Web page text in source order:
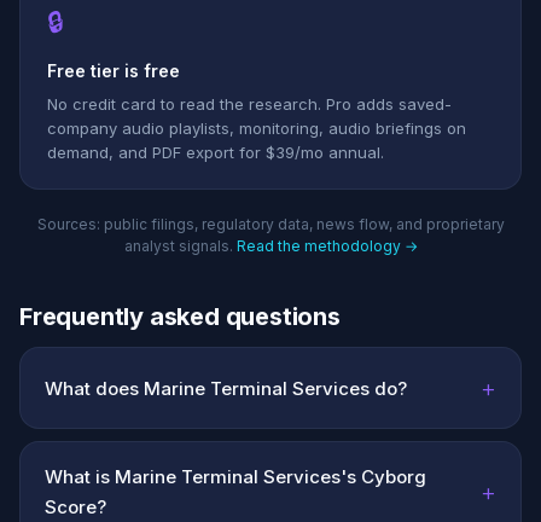
🔒
Free tier is free
No credit card to read the research. Pro adds saved-
company audio playlists, monitoring, audio briefings on
demand, and PDF export for $39/mo annual.
Sources: public filings, regulatory data, news flow, and proprietary
analyst signals. Read the methodology →
Frequently asked questions
What does Marine Terminal Services do? +
What is Marine Terminal Services's Cyborg
Score?
+